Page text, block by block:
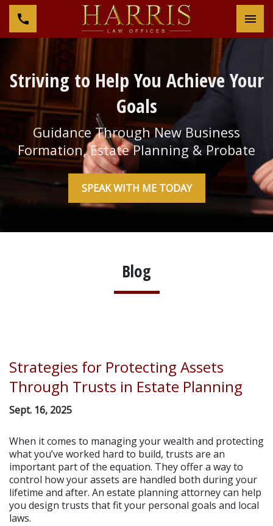
Striving to Help You Achieve Your
Goals
Guidance Through New Business
Formation, Estate Planning & Probate
SPEAK WITH ME TODAY
Blog
Strategies for Protecting Assets
Through Trusts in Estate Planning
Sept. 16, 2025
When it comes to managing your wealth and protecting
what you’ve worked hard to build, trusts are an
important part of the equation. They offer a way to
control how your assets are handled both during your
lifetime and after. An estate planning attorney can help
you design trusts that fit your personal goals and local
laws.